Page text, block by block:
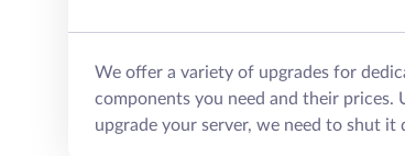
We offer a variety of upgrades for
components you need and their prices.
upgrade your server, we need to shut